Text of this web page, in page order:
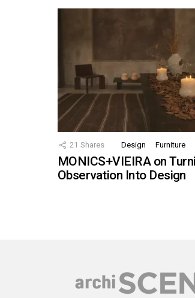
21 Shares Design Furniture
MONICS+VIEIRA on
Observation Into Design